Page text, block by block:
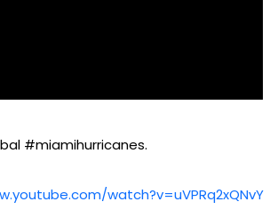
#miamihurricanes.
watch?v=uVPRq2xQNvY